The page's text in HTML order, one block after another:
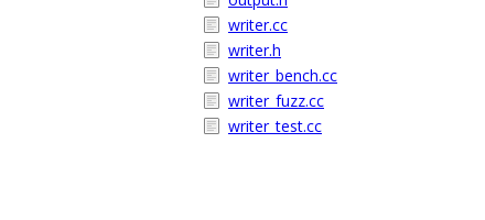
writer.cc
writer.h
writer_bench.cc
writer_fuzz.cc
writer_test.cc